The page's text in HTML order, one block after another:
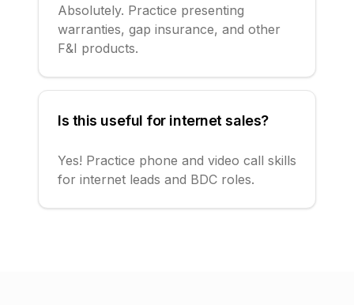
Absolutely. Practice presenting
warranties, gap insurance, and other
F&I products.
Is this useful for internet sales?
Yes! Practice phone and video call skills
for internet leads and BDC roles.